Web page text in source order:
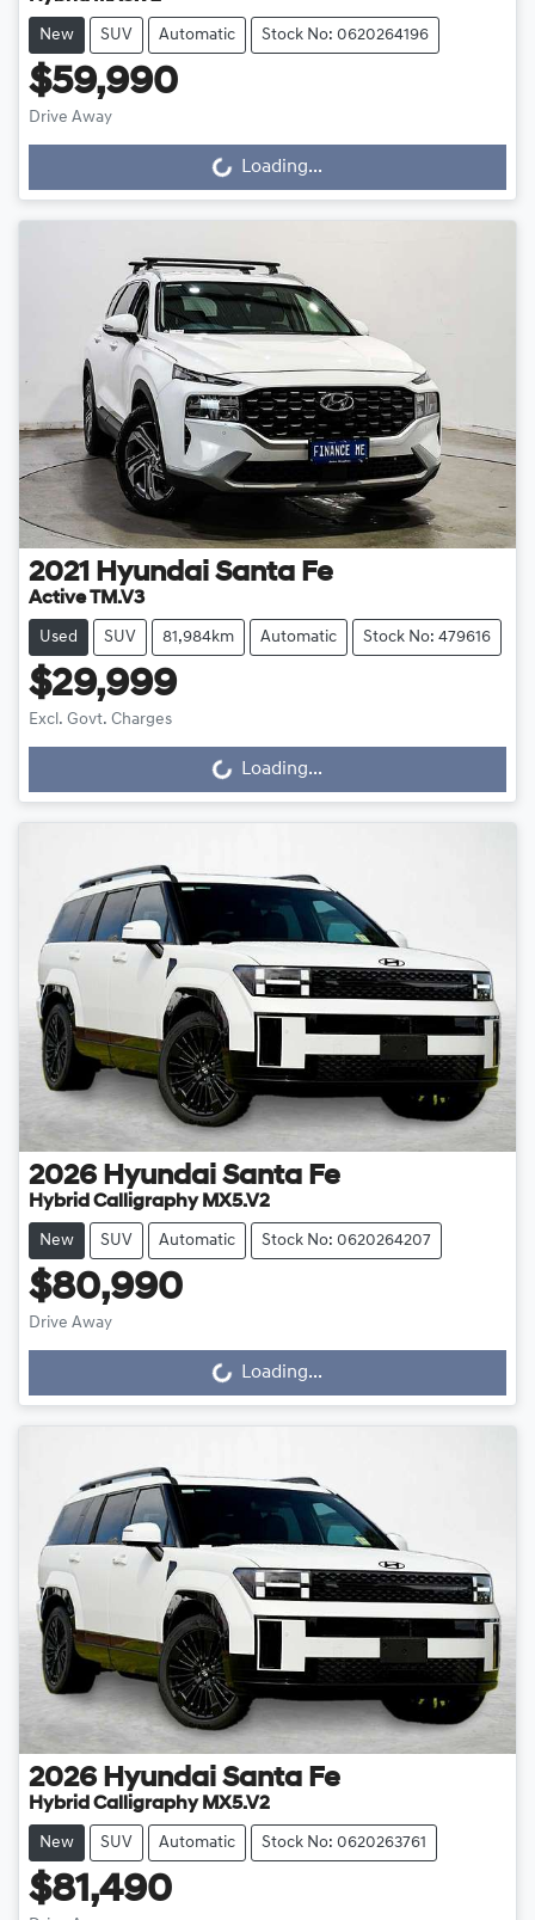
New SUV Automatic Stock No: 0620264196
$59,990
Drive Away
Loading...Loading...
2021 Hyundai Santa Fe
Active TM.V3
Used SUV 81,984km Automatic Stock No: 479616
$29,999
Excl. Govt. Charges
Loading...Loading...
2026 Hyundai Santa Fe
Hybrid Calligraphy MX5.V2
New SUV Automatic Stock No: 0620264207
$80,990
Drive Away
Loading...Loading...
2026 Hyundai Santa Fe
Hybrid Calligraphy MX5.V2
New SUV Automatic Stock No: 0620263761
$81,490